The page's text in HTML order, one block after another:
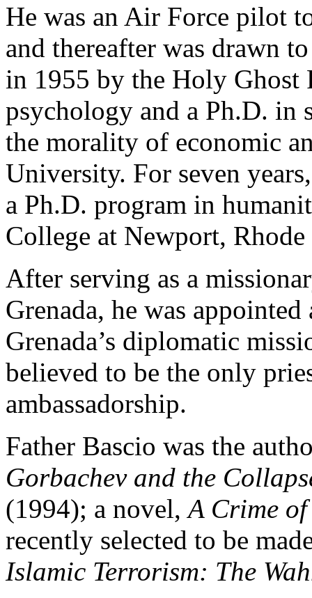
He was an Air Force pilot
and thereafter was drawn
in 1955 by the Holy Ghost
psychology and a Ph.D. in
the morality of economic
University. For seven
a Ph.D. program in
College at Newport,
After serving as a
Grenada, he was
Grenada’s diplomatic
believed to be the only
ambassadorship.
Father Bascio was the
Gorbachev and the
(1994); a novel,A Crime
recently selected to be
Islamic Terrorism: The